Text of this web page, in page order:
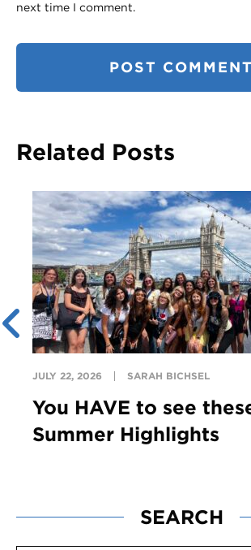
next time I comment.
Related Posts
JULY 22, 2026 SARAH BICHSEL
You HAVE to see
Summer Highlights
SEARCH